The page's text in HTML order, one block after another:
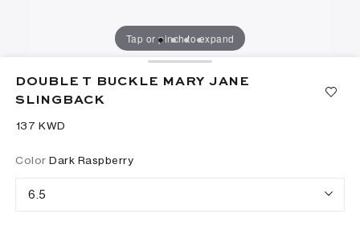
Tap or pinch to expand
DOUBLE T BUCKLE MARY JANE
SLINGBACK
⁦137⁩ KWD
Color Dark Raspberry
6.5